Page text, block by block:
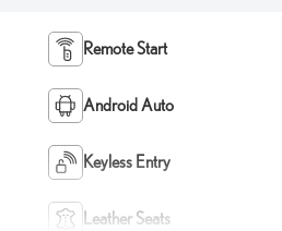
Remote Start
Android Auto
Keyless Entry
Leather Seats